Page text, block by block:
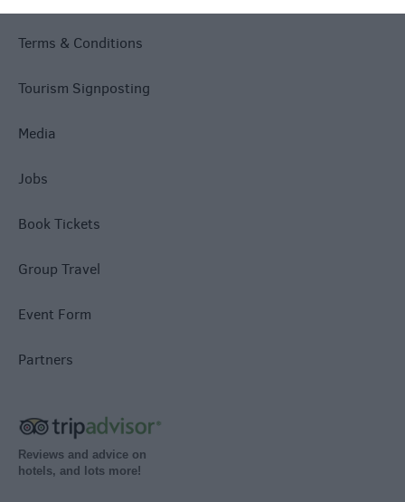
Terms & Conditions
Tourism Signposting
Media
Jobs
Book Tickets
Group Travel
Event Form
Partners
Reviews and advice on
hotels, and lots more!